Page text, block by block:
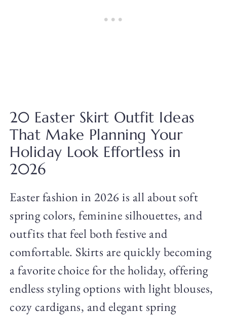
20 Easter Skirt Outfit Ideas
That Make Planning Your
Holiday Look Effortless in
2026
Easter fashion in 2026 is all about soft
spring colors, feminine silhouettes, and
outfits that feel both festive and
comfortable. Skirts are quickly becoming
a favorite choice for the holiday, offering
endless styling options with light blouses,
cozy cardigans, and elegant spring